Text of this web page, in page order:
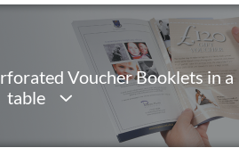
Voucher Booklets in a
table